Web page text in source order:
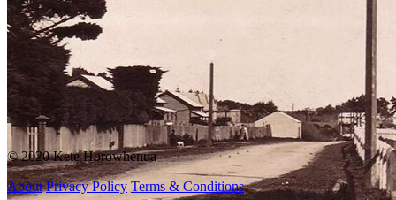
View from steeple of St Andrews
Presbyterian Church, Levin, 1981
© 2020 Kete Horowhenua
About Privacy Policy Terms & Conditions